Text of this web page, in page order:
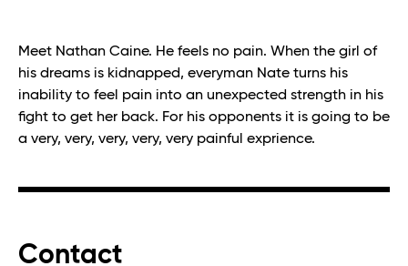
Meet Nathan Caine. He feels no pain. When the girl of
his dreams is kidnapped, everyman Nate turns his
inability to feel pain into an unexpected strength in his
fight to get her back. For his opponents it is going to be
a very, very, very, very, very painful exprience.
Contact